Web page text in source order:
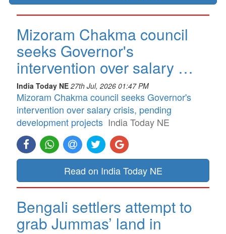
Mizoram Chakma council
seeks Governor's
intervention over salary …
India Today NE 27th Jul, 2026 01:47 PM
Mizoram Chakma council seeks Governor's
intervention over salary crisis, pending
development projects India Today NE
Read on India Today NE
Bengali settlers attempt to
grab Jummas’ land in